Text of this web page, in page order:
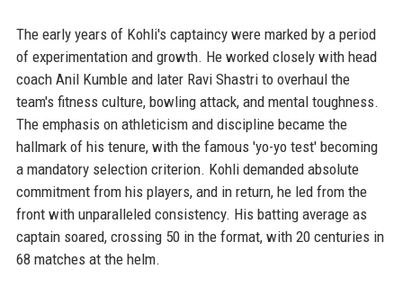
The early years of Kohli's captaincy were marked by a period
of experimentation and growth. He worked closely with head
coach Anil Kumble and later Ravi Shastri to overhaul the
team's fitness culture, bowling attack, and mental toughness.
The emphasis on athleticism and discipline became the
hallmark of his tenure, with the famous 'yo-yo test' becoming
a mandatory selection criterion. Kohli demanded absolute
commitment from his players, and in return, he led from the
front with unparalleled consistency. His batting average as
captain soared, crossing 50 in the format, with 20 centuries in
68 matches at the helm.